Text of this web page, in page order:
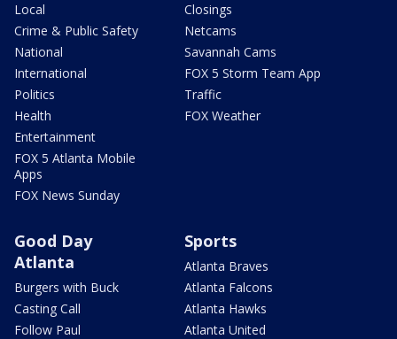
Local
Crime & Public Safety
National
International
Politics
Health
Entertainment
FOX 5 Atlanta Mobile
Apps
FOX News Sunday
Closings
Netcams
Savannah Cams
FOX 5 Storm Team App
Traffic
FOX Weather
Good Day
Atlanta
Burgers with Buck
Casting Call
Follow Paul
Sports
Atlanta Braves
Atlanta Falcons
Atlanta Hawks
Atlanta United